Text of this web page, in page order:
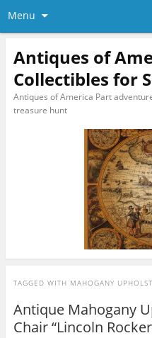
Menu
Antiques of
Collectibles for
Antiques of America Part
treasure hunt
TAGGED WITH MAHOGANY
Antique Mahogany
Chair “Lincoln